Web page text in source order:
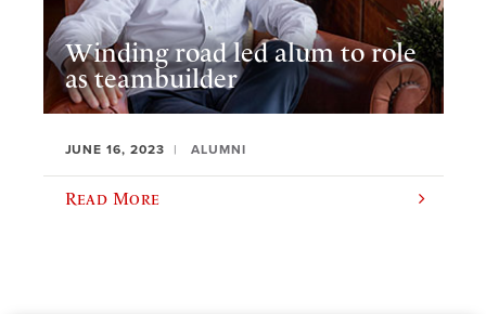
Winding road led alum to role
as teambuilder
JUNE 16, 2023 ALUMNI
Read More